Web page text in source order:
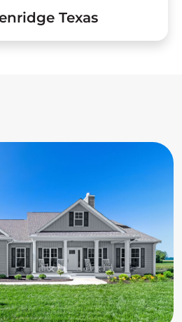
Texas